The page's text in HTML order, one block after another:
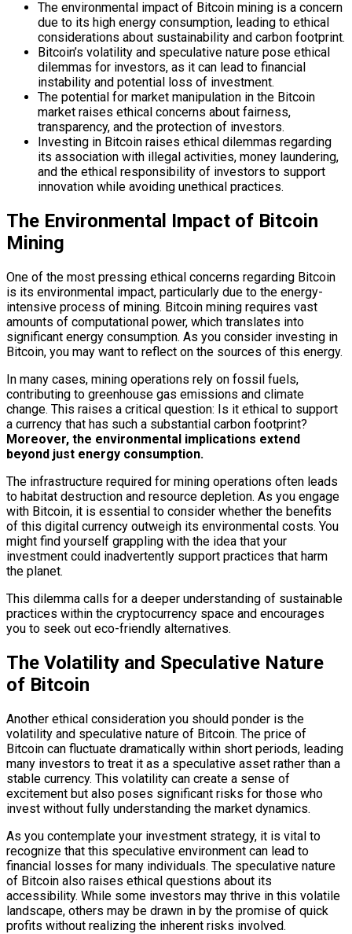
The environmental impact of Bitcoin mining is a concern
due to its high energy consumption, leading to ethical
considerations about sustainability and carbon footprint.
Bitcoin’s volatility and speculative nature pose ethical
dilemmas for investors, as it can lead to financial
instability and potential loss of investment.
The potential for market manipulation in the Bitcoin
market raises ethical concerns about fairness,
transparency, and the protection of investors.
Investing in Bitcoin raises ethical dilemmas regarding
its association with illegal activities, money laundering,
and the ethical responsibility of investors to support
innovation while avoiding unethical practices.
The Environmental Impact of Bitcoin
Mining
One of the most pressing ethical concerns regarding Bitcoin
is its environmental impact, particularly due to the energy-
intensive process of mining. Bitcoin mining requires vast
amounts of computational power, which translates into
significant energy consumption. As you consider investing in
Bitcoin, you may want to reflect on the sources of this energy.
In many cases, mining operations rely on fossil fuels,
contributing to greenhouse gas emissions and climate
change. This raises a critical question: Is it ethical to support
a currency that has such a substantial carbon footprint?
Moreover, the environmental implications extend
beyond just energy consumption.
The infrastructure required for mining operations often leads
to habitat destruction and resource depletion. As you engage
with Bitcoin, it is essential to consider whether the benefits
of this digital currency outweigh its environmental costs. You
might find yourself grappling with the idea that your
investment could inadvertently support practices that harm
the planet.
This dilemma calls for a deeper understanding of sustainable
practices within the cryptocurrency space and encourages
you to seek out eco-friendly alternatives.
The Volatility and Speculative Nature
of Bitcoin
Another ethical consideration you should ponder is the
volatility and speculative nature of Bitcoin. The price of
Bitcoin can fluctuate dramatically within short periods, leading
many investors to treat it as a speculative asset rather than a
stable currency. This volatility can create a sense of
excitement but also poses significant risks for those who
invest without fully understanding the market dynamics.
As you contemplate your investment strategy, it is vital to
recognize that this speculative environment can lead to
financial losses for many individuals. The speculative nature
of Bitcoin also raises ethical questions about its
accessibility. While some investors may thrive in this volatile
landscape, others may be drawn in by the promise of quick
profits without realizing the inherent risks involved.